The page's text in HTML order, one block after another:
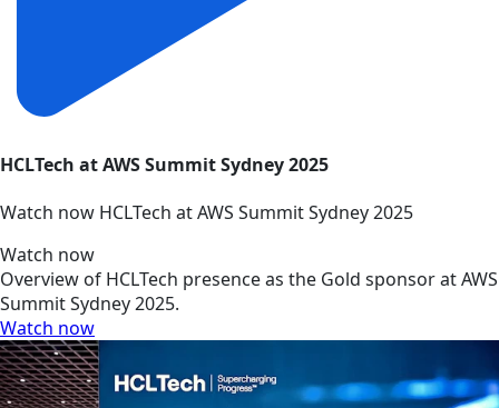
HCLTech at AWS Summit Sydney 2025
Watch now HCLTech at AWS Summit Sydney 2025
Watch now
Overview of HCLTech presence as the Gold sponsor at AWS
Summit Sydney 2025.
Watch now